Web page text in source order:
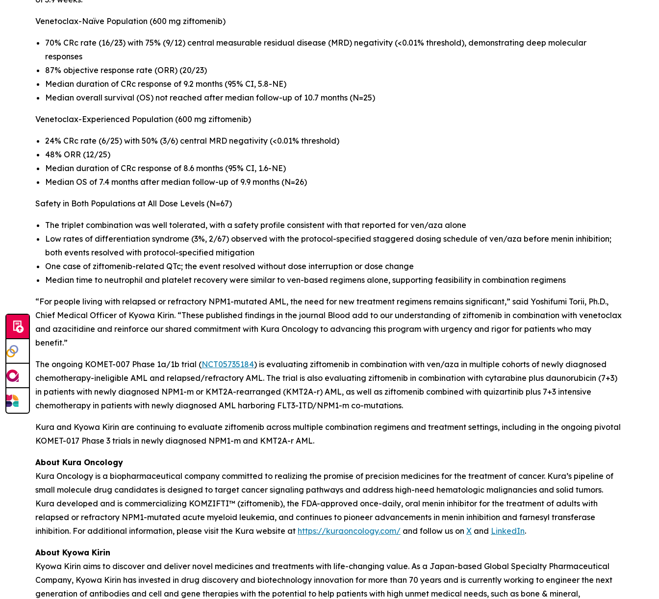
Venetoclax-Naïve Population (600 mg ziftomenib)
70% CRc rate (16/23) with 75% (9/12) central measurable residual disease (MRD) negativity (<0.01% threshold), demonstrating deep molecular
responses
87% objective response rate (ORR) (20/23)
Median duration of CRc response of 9.2 months (95% CI, 5.8-NE)
Median overall survival (OS) not reached after median follow-up of 10.7 months (N=25)
Venetoclax-Experienced Population (600 mg ziftomenib)
24% CRc rate (6/25) with 50% (3/6) central MRD negativity (<0.01% threshold)
48% ORR (12/25)
Median duration of CRc response of 8.6 months (95% CI, 1.6-NE)
Median OS of 7.4 months after median follow-up of 9.9 months (N=26)
Safety in Both Populations at All Dose Levels (N=67)
The triplet combination was well tolerated, with a safety profile consistent with that reported for ven/aza alone
Low rates of differentiation syndrome (3%, 2/67) observed with the protocol-specified staggered dosing schedule of ven/aza before menin inhibition;
both events resolved with protocol-specified mitigation
One case of ziftomenib-related QTc; the event resolved without dose interruption or dose change
Median time to neutrophil and platelet recovery were similar to ven-based regimens alone, supporting feasibility in combination regimens
“For people living with relapsed or refractory NPM1-mutated AML, the need for new treatment regimens remains significant,” said Yoshifumi Torii, Ph.D.,
Chief Medical Officer of Kyowa Kirin. “These published findings in the journal Blood add to our understanding of ziftomenib in combination with venetoclax
and azacitidine and reinforce our shared commitment with Kura Oncology to advancing this program with urgency and rigor for patients who may
benefit.”
The ongoing KOMET-007 Phase 1a/1b trial (NCT05735184) is evaluating ziftomenib in combination with ven/aza in multiple cohorts of newly diagnosed
chemotherapy-ineligible AML and relapsed/refractory AML. The trial is also evaluating ziftomenib in combination with cytarabine plus daunorubicin (7+3)
in patients with newly diagnosed NPM1-m or KMT2A-rearranged (KMT2A-r) AML, as well as ziftomenib combined with quizartinib plus 7+3 intensive
chemotherapy in patients with newly diagnosed AML harboring FLT3-ITD/NPM1-m co-mutations.
Kura and Kyowa Kirin are continuing to evaluate ziftomenib across multiple combination regimens and treatment settings, including in the ongoing pivotal
KOMET-017 Phase 3 trials in newly diagnosed NPM1-m and KMT2A-r AML.
About Kura Oncology
Kura Oncology is a biopharmaceutical company committed to realizing the promise of precision medicines for the treatment of cancer. Kura’s pipeline of
small molecule drug candidates is designed to target cancer signaling pathways and address high-need hematologic malignancies and solid tumors.
Kura developed and is commercializing KOMZIFTI™ (ziftomenib), the FDA-approved once-daily, oral menin inhibitor for the treatment of adults with
relapsed or refractory NPM1-mutated acute myeloid leukemia, and continues to pioneer advancements in menin inhibition and farnesyl transferase
inhibition. For additional information, please visit the Kura website at https://kuraoncology.com/ and follow us on X and LinkedIn.
About Kyowa Kirin
Kyowa Kirin aims to discover and deliver novel medicines and treatments with life-changing value. As a Japan-based Global Specialty Pharmaceutical
Company, Kyowa Kirin has invested in drug discovery and biotechnology innovation for more than 70 years and is currently working to engineer the next
generation of antibodies and cell and gene therapies with the potential to help patients with high unmet medical needs, such as bone & mineral,